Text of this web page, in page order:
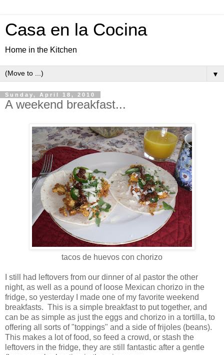
Casa en la Cocina
Home in the Kitchen
▼
Sunday, April 18, 2010
A weekend breakfast...
tacos de huevos con chorizo
I still had leftovers from our dinner of al pastor the other
night, as well as a pound of loose Mexican chorizo in the
fridge, so yesterday I made one of my favorite weekend
breakfasts. This is a simple breakfast to put together, and
can be as simple as just the eggs and chorizo in a tortilla, to
offering all sorts of "toppings" and a side of frijoles (beans).
This makes a lot of food, so feed a crowd, or stash the
leftovers in the fridge, they are still fantastic after a gentle